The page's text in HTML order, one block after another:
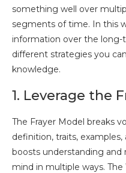
something well over
segments of time. In this
information over the long-
different strategies you
knowledge.
1. Leverage the
The Frayer Model breaks
definition, traits,
boosts understanding
mind in multiple ways.